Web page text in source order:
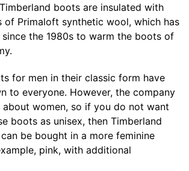
boots are insulated with
of Primaloft synthetic wool, which has
since the 1980s to warm the boots of
for men in their classic form have
to everyone. However, the company
women, so if you do not want
boots as unisex, then Timberland
be bought in a more feminine
pink, with additional